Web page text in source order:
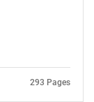
293 Pages